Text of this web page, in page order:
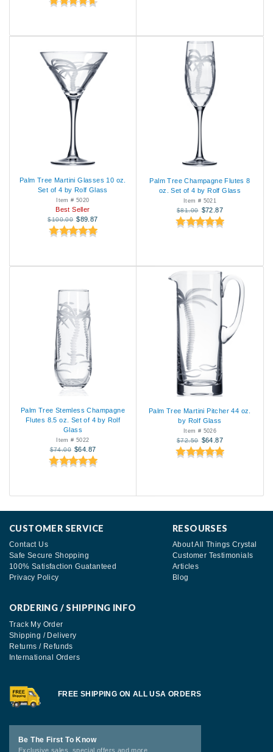
Palm Tree Martini Glasses 10 oz.
Set of 4 by Rolf Glass
Item # 5020
Best Seller
$100.00 $89.87
Palm Tree Champagne Flutes 8
oz. Set of 4 by Rolf Glass
Item # 5021
$81.00 $72.87
Palm Tree Stemless Champagne
Flutes 8.5 oz. Set of 4 by Rolf
Glass
Item # 5022
$74.00 $64.87
Palm Tree Martini Pitcher 44 oz.
by Rolf Glass
Item # 5026
$72.50 $64.87
CUSTOMER SERVICE
Contact Us
Safe Secure Shopping
100% Satisfaction Guatanteed
Privacy Policy
RESOURSES
About All Things Crystal
Customer Testimonials
Articles
Blog
ORDERING / SHIPPING INFO
Track My Order
Shipping / Delivery
Returns / Refunds
International Orders
FREE SHIPPING ON ALL USA ORDERS
Be The First To Know
Exclusive sales, special offers and more.